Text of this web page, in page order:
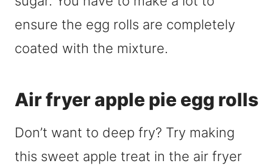
ensure the egg rolls are completely
coated with the mixture.
Air fryer apple pie egg rolls
Don’t want to deep fry? Try making
this sweet apple treat in the air fryer